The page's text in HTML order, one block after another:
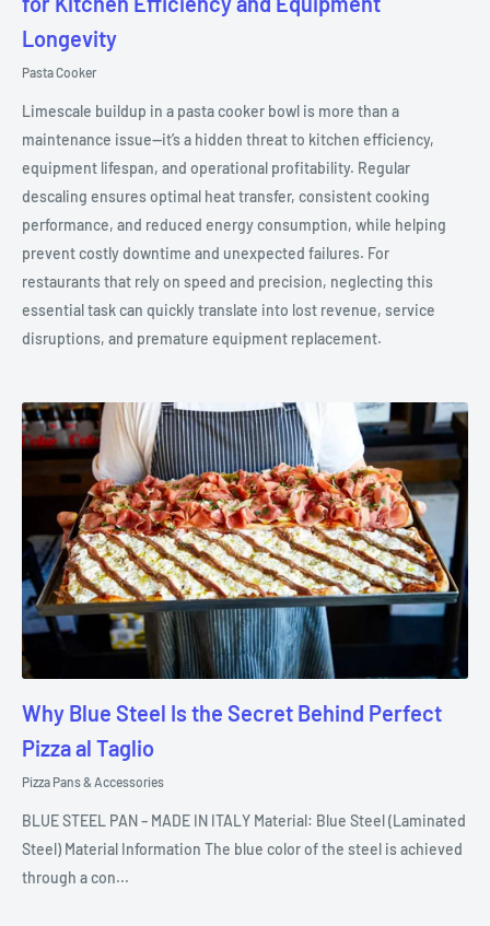
Longevity
Pasta Cooker
Limescale buildup in a pasta cooker bowl is more than a
maintenance issue—it’s a hidden threat to kitchen efficiency,
equipment lifespan, and operational profitability. Regular
descaling ensures optimal heat transfer, consistent cooking
performance, and reduced energy consumption, while helping
prevent costly downtime and unexpected failures. For
restaurants that rely on speed and precision, neglecting this
essential task can quickly translate into lost revenue, service
disruptions, and premature equipment replacement.
Why Blue Steel Is the Secret Behind Perfect
Pizza al Taglio
Pizza Pans & Accessories
BLUE STEEL PAN – MADE IN ITALY Material: Blue Steel (Laminated
Steel) Material Information The blue color of the steel is achieved
through a con...